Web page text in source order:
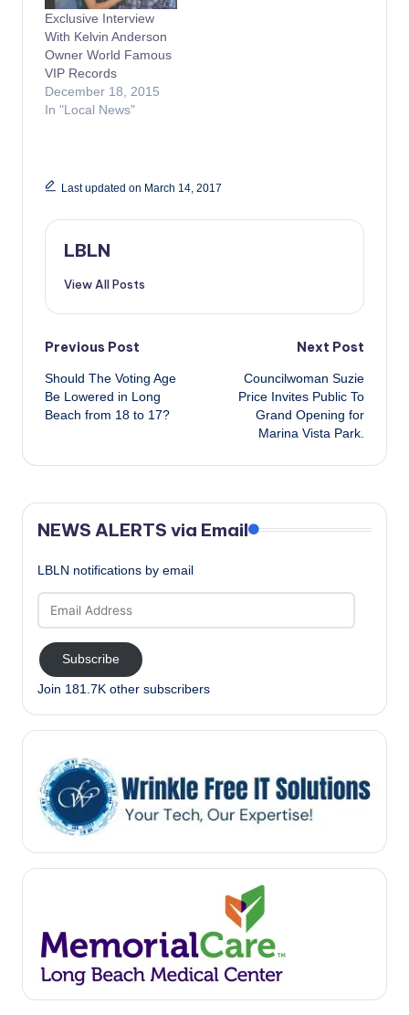
Exclusive Interview
With Kelvin Anderson
Owner World Famous
VIP Records
December 18, 2015
In "Local News"
Last updated on March 14, 2017
LBLN
View All Posts
Post
navigation
Previous Post
Should The Voting Age
Be Lowered in Long
Beach from 18 to 17?
Next Post
Councilwoman Suzie
Price Invites Public To
Grand Opening for
Marina Vista Park.
NEWS ALERTS via Email
LBLN notifications by email
Address
Subscribe
Join 181.7K other subscribers